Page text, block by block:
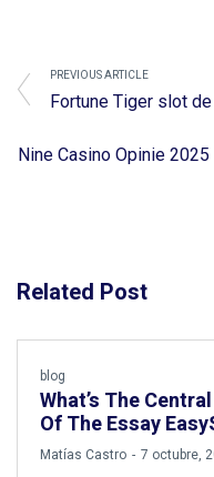
PREVIOUS ARTICLE
Fortune Tiger slot
Nine Casino Opinie
Related Post
blog
What’s The
Of The Essay
by
Matías Castro 7 octubre,